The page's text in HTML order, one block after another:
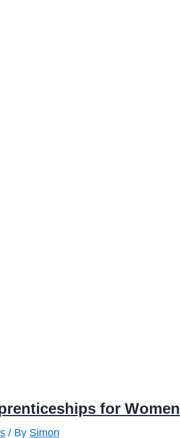
for Women
/ By Simon